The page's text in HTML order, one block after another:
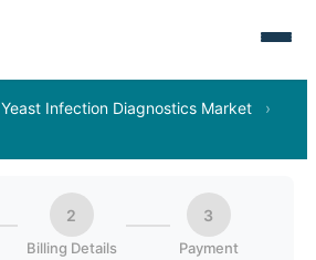
Yeast Infection Diagnostics Market
›
2
Billing Details
3
Payment